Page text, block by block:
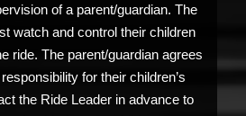
of a parent/guardian. The
watch and control their children
ride. The parent/guardian agrees
for their children’s
the Ride Leader in advance to